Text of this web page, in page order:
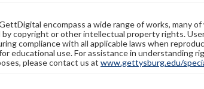
encompass a wide range of works, many
copyright or other intellectual property rights.
compliance with all applicable laws when
educational use. For assistance in understanding
please contact us at www.gettysburg.edu/